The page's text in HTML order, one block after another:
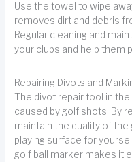
Use the towel to wipe
removes dirt and debris
Regular cleaning and
your clubs and help them
Repairing Divots and
The divot repair tool in
caused by golf shots. By
maintain the quality of
playing surface for
golf ball marker makes it